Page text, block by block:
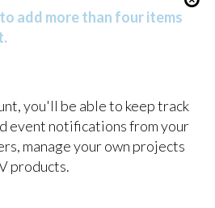
add more than four items
you'll be able to keep track
event notifications from your
manage your own projects
products.